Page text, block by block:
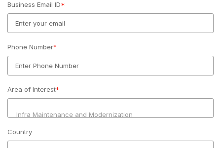
Business Email ID*
Phone Number*
Area of Interest*
Country